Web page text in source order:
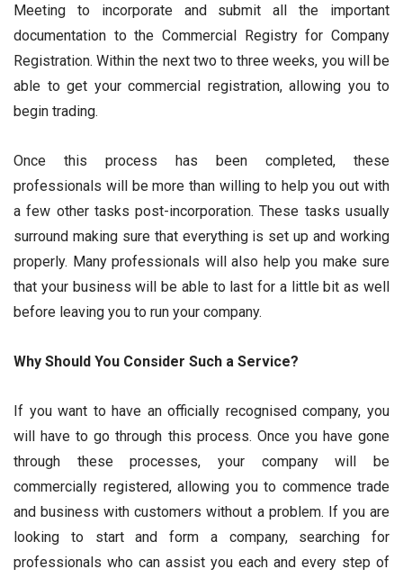
Meeting to incorporate and submit all the important
documentation to the Commercial Registry for Company
Registration. Within the next two to three weeks, you will be
able to get your commercial registration, allowing you to
begin trading.
Once this process has been completed, these
professionals will be more than willing to help you out with
a few other tasks post-incorporation. These tasks usually
surround making sure that everything is set up and working
properly. Many professionals will also help you make sure
that your business will be able to last for a little bit as well
before leaving you to run your company.
Why Should You Consider Such a Service?
If you want to have an officially recognised company, you
will have to go through this process. Once you have gone
through these processes, your company will be
commercially registered, allowing you to commence trade
and business with customers without a problem. If you are
looking to start and form a company, searching for
professionals who can assist you each and every step of